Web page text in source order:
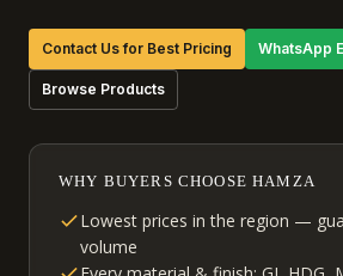
Contact Us for Best Pricing WhatsApp
Browse Products
WHY BUYERS CHOOSE HAMZA
Lowest prices in the region —
volume